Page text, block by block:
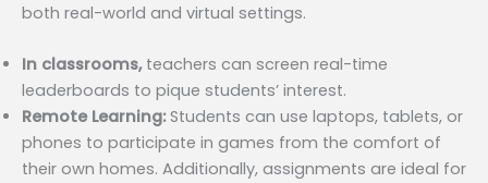
both real-world and virtual settings.
In classrooms, teachers can screen real-time
leaderboards to pique students’ interest.
Remote Learning:Students can use laptops, tablets, or
phones to participate in games from the comfort of
their own homes. Additionally, assignments are ideal for